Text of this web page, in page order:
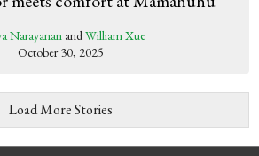
NarayananandWilliam Xue
October 30, 2025
Load More Stories